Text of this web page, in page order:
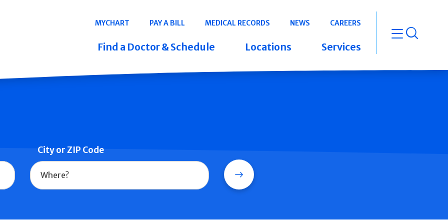
Navigation
MYCHART PAY A BILL MEDICAL RECORDS NEWS CAREERS
Find a Doctor & Schedule Locations Services open
City or ZIP Code
Search